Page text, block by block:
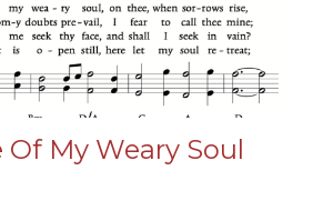
Of My Weary Soul